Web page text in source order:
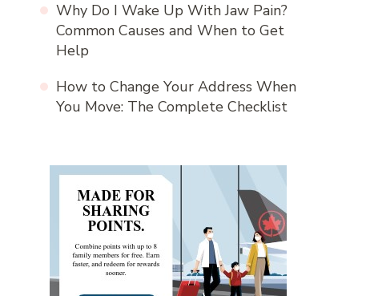
Why Do I Wake Up With Jaw Pain?
Common Causes and When to Get
Help
How to Change Your Address When
You Move: The Complete Checklist